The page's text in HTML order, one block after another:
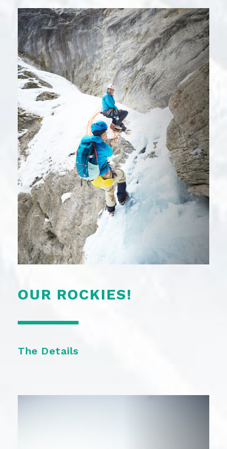
OUR ROCKIES!
The Details